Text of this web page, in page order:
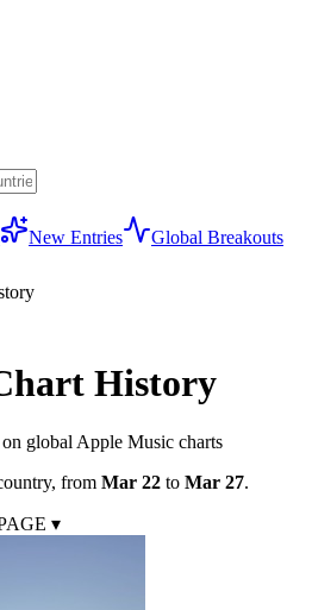
New Entries
Global Breakouts
History
on global Apple Music charts
, from Mar 22 to Mar 27.
▾